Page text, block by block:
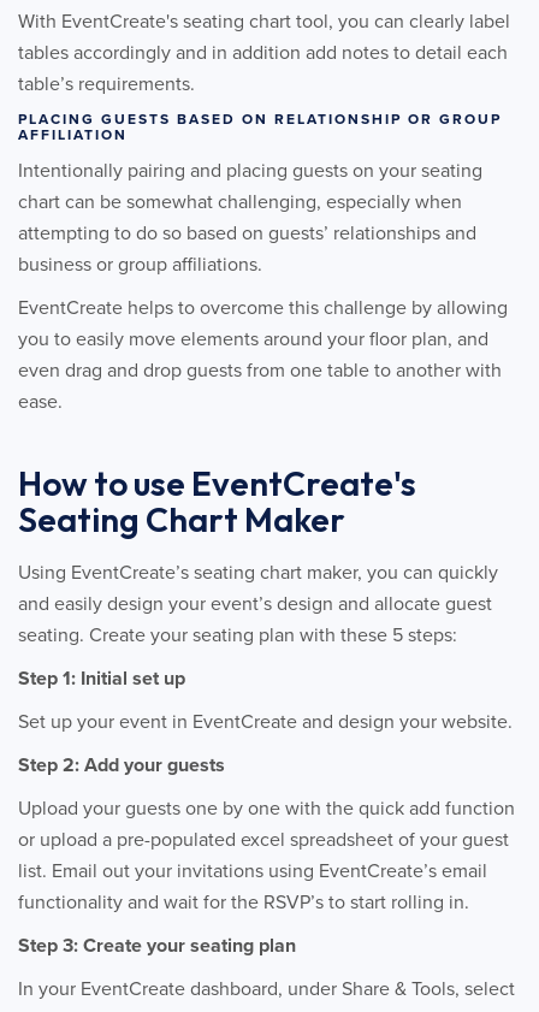
With EventCreate's seating chart tool, you can clearly label
tables accordingly and in addition add notes to detail each
table’s requirements.
PLACING GUESTS BASED ON RELATIONSHIP OR GROUP
AFFILIATION
Intentionally pairing and placing guests on your seating
chart can be somewhat challenging, especially when
attempting to do so based on guests’ relationships and
business or group affiliations.
EventCreate helps to overcome this challenge by allowing
you to easily move elements around your floor plan, and
even drag and drop guests from one table to another with
ease.
How to use EventCreate's
Seating Chart Maker
Using EventCreate’s seating chart maker, you can quickly
and easily design your event’s design and allocate guest
seating. Create your seating plan with these 5 steps:
Step 1: Initial set up
Set up your event in EventCreate and design your website.
Step 2: Add your guests
Upload your guests one by one with the quick add function
or upload a pre-populated excel spreadsheet of your guest
list. Email out your invitations using EventCreate’s email
functionality and wait for the RSVP’s to start rolling in.
Step 3: Create your seating plan
In your EventCreate dashboard, under Share & Tools, select